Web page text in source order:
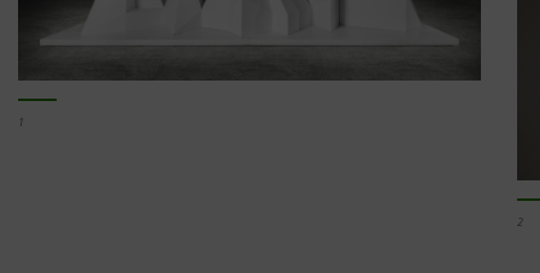
1
2